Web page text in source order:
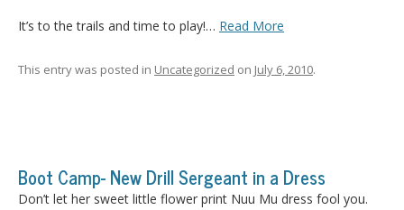
It’s to the trails and time to play!… Read More
This entry was posted in Uncategorized on July 6, 2010.
Boot Camp- New Drill Sergeant in a Dress
Don’t let her sweet little flower print Nuu Mu dress fool you.